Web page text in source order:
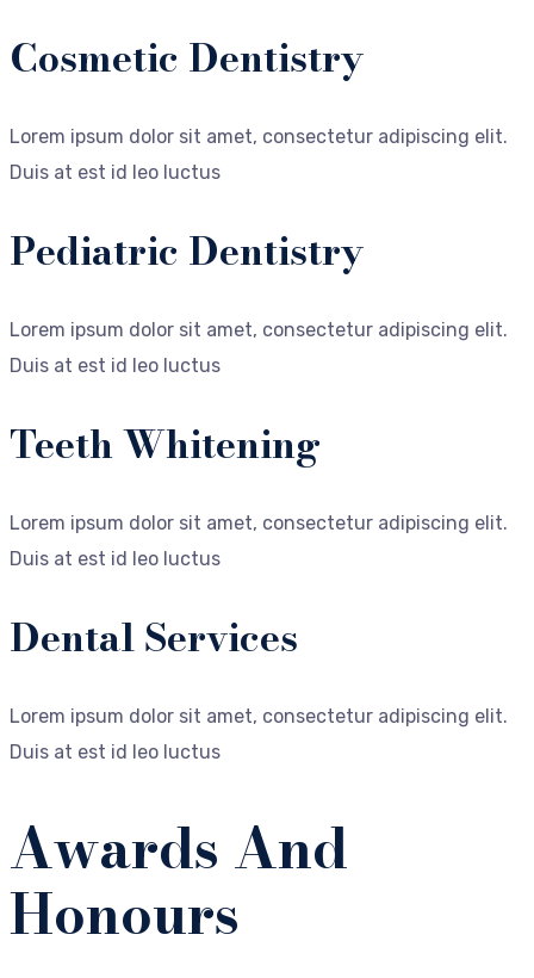
Cosmetic Dentistry
Lorem ipsum dolor sit amet, consectetur adipiscing elit.
Duis at est id leo luctus
Pediatric Dentistry
Lorem ipsum dolor sit amet, consectetur adipiscing elit.
Duis at est id leo luctus
Teeth Whitening
Lorem ipsum dolor sit amet, consectetur adipiscing elit.
Duis at est id leo luctus
Dental Services
Lorem ipsum dolor sit amet, consectetur adipiscing elit.
Duis at est id leo luctus
Awards And
Honours